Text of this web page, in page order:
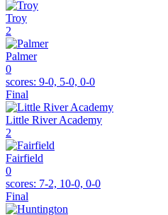
Troy
2
Palmer
0
scores: 9-0, 5-0, 0-0
Final
Little River Academy
2
Fairfield
0
scores: 7-2, 10-0, 0-0
Final